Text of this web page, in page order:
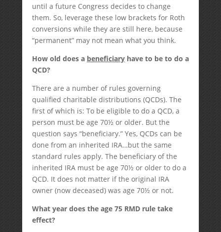
until a future Congress decides to change
them. So, leverage these low brackets for Roth
conversions while they are still here, because
“permanent” may not mean what you think.
How old does a beneficiaryhave to be to do a
QCD?
There are a number of rules governing
qualified charitable distributions (QCDs). The
first of which is: To be eligible to do a QCD, a
person must be age 70½ or older. But the
question says “beneficiary.” Yes, QCDs can be
done from an inherited IRA…but the same
standard rules apply. The beneficiary of the
inherited IRA must be age 70½ or older to do a
QCD. It does not matter if the original IRA
owner (now deceased) was age 70½ or not.
What year does the age 75 RMD rule take
effect?